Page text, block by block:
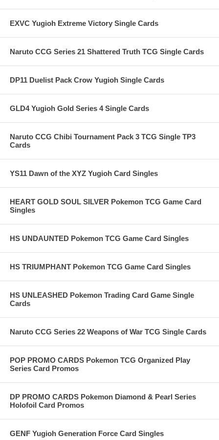
EXVC Yugioh Extreme Victory Single Cards
Naruto CCG Series 21 Shattered Truth TCG Single Cards
DP11 Duelist Pack Crow Yugioh Single Cards
GLD4 Yugioh Gold Series 4 Single Cards
Naruto CCG Chibi Tournament Pack 3 TCG Single TP3
Cards
YS11 Dawn of the XYZ Yugioh Card Singles
HEART GOLD SOUL SILVER Pokemon TCG Game Card
Singles
HS UNDAUNTED Pokemon TCG Game Card Singles
HS TRIUMPHANT Pokemon TCG Game Card Singles
HS UNLEASHED Pokemon Trading Card Game Single
Cards
Naruto CCG Series 22 Weapons of War TCG Single Cards
POP PROMO CARDS Pokemon TCG Organized Play
Series Card Promos
DP PROMO CARDS Pokemon Diamond & Pearl Series
Holofoil Card Promos
GENF Yugioh Generation Force Card Singles